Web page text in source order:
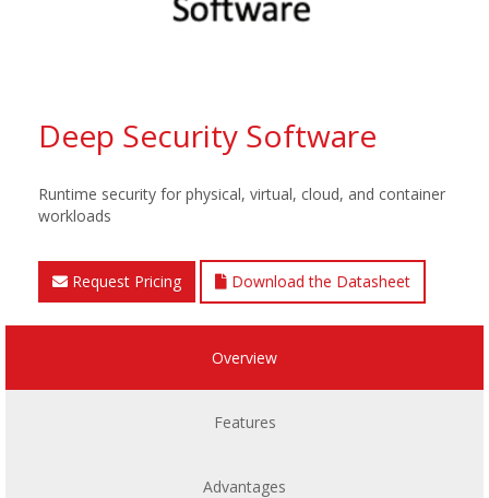
Deep Security Software
Runtime security for physical, virtual, cloud, and container
workloads
Request Pricing Download the Datasheet
Overview
Features
Advantages